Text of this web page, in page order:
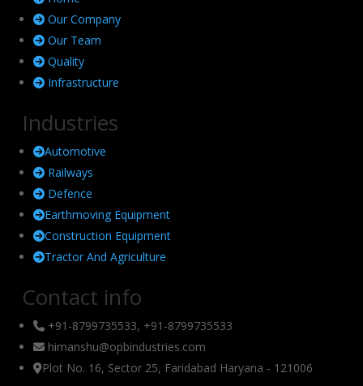
Our Company
Our Team
Quality
Infrastructure
Industries
Automotive
Railways
Defence
Earthmoving Equipment
Construction Equipment
Tractor And Agriculture
Contact info
+91-8799735533, +91-8799735533
himanshu@opbindustries.com
Plot No. 16, Sector 25, Faridabad Haryana - 121006